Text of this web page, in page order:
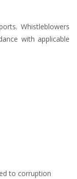
Whistleblowers
with applicable
to corruption